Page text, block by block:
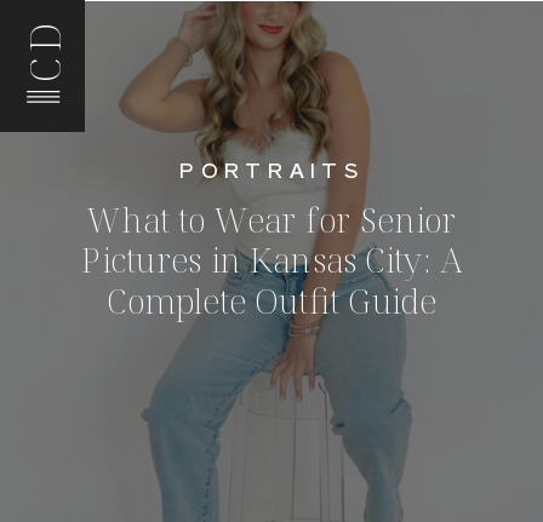
CD
What to Wear for Senior
Pictures in Kansas City: A
Complete Outfit Guide
PORTRAITS